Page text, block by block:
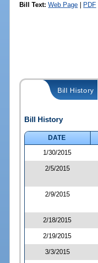
Bill Text: Web Page | PDF
Bill History
Bill History
DATE
1/30/2015
2/5/2015
2/9/2015
2/18/2015
2/19/2015
3/3/2015